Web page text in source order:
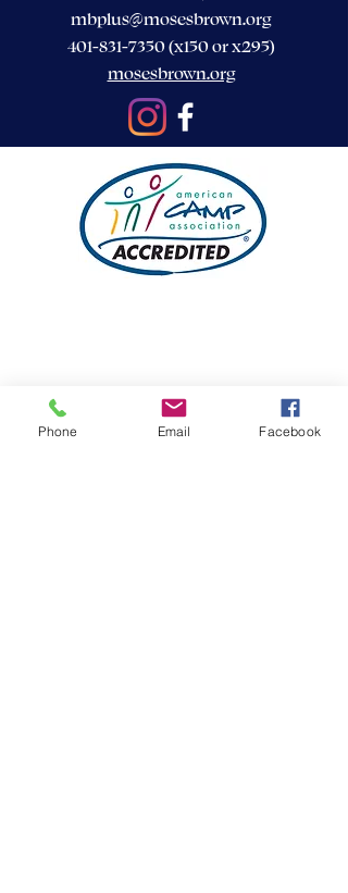
mbplus@mosesbrown.org
401-831-7350(x150 or x295)
mosesbrown.org
Phone Email Facebook